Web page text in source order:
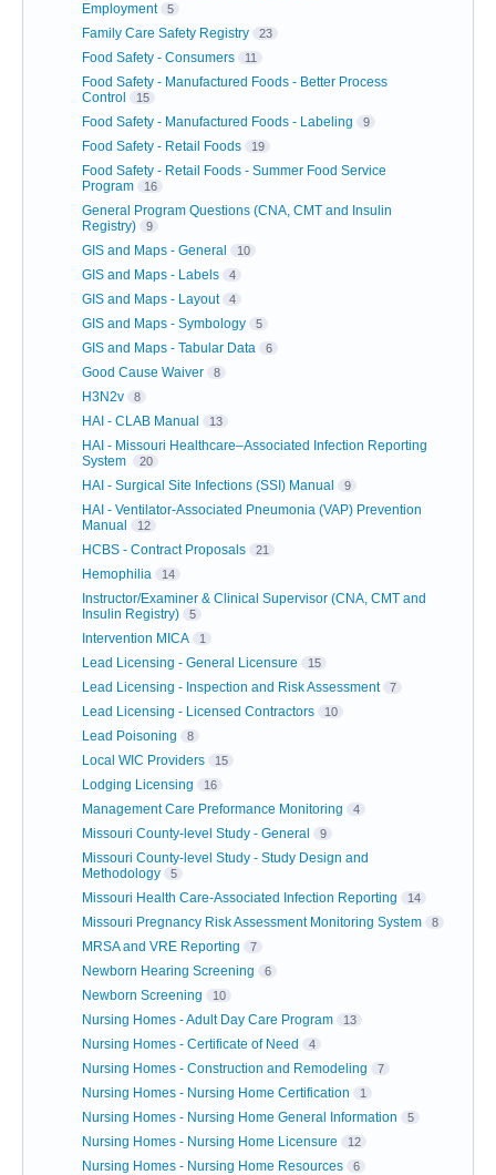
Employment 5
Family Care Safety Registry 23
Food Safety - Consumers 11
Food Safety - Manufactured Foods - Better Process
Control
15
Food Safety - Manufactured Foods - Labeling 9
Food Safety - Retail Foods 19
Food Safety - Retail Foods - Summer Food Service
Program
16
General Program Questions (CNA, CMT and Insulin
Registry)
9
GIS and Maps - General 10
GIS and Maps - Labels 4
GIS and Maps - Layout 4
GIS and Maps - Symbology 5
GIS and Maps - Tabular Data 6
Good Cause Waiver 8
H3N2v 8
HAI - CLAB Manual 13
HAI - Missouri Healthcare–Associated Infection Reporting
System
20
HAI - Surgical Site Infections (SSI) Manual 9
HAI - Ventilator-Associated Pneumonia (VAP) Prevention
Manual
12
HCBS - Contract Proposals 21
Hemophilia 14
Instructor/Examiner & Clinical Supervisor (CNA, CMT and
Insulin Registry)
5
Intervention MICA 1
Lead Licensing - General Licensure 15
Lead Licensing - Inspection and Risk Assessment 7
Lead Licensing - Licensed Contractors 10
Lead Poisoning 8
Local WIC Providers 15
Lodging Licensing 16
Management Care Preformance Monitoring 4
Missouri County-level Study - General 9
Missouri County-level Study - Study Design and
Methodology
5
Missouri Health Care-Associated Infection Reporting 14
Missouri Pregnancy Risk Assessment Monitoring System 8
MRSA and VRE Reporting 7
Newborn Hearing Screening 6
Newborn Screening 10
Nursing Homes - Adult Day Care Program 13
Nursing Homes - Certificate of Need 4
Nursing Homes - Construction and Remodeling 7
Nursing Homes - Nursing Home Certification 1
Nursing Homes - Nursing Home General Information 5
Nursing Homes - Nursing Home Licensure 12
Nursing Homes - Nursing Home Resources 6